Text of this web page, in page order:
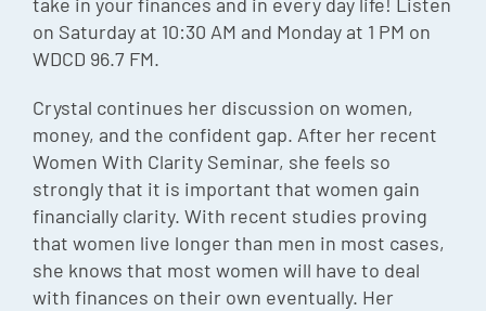
take in your finances and in every day life! Listen
on Saturday at 10:30 AM and Monday at 1 PM on
WDCD 96.7 FM.
Crystal continues her discussion on women,
money, and the confident gap. After her recent
Women With Clarity Seminar, she feels so
strongly that it is important that women gain
financially clarity. With recent studies proving
that women live longer than men in most cases,
she knows that most women will have to deal
with finances on their own eventually. Her